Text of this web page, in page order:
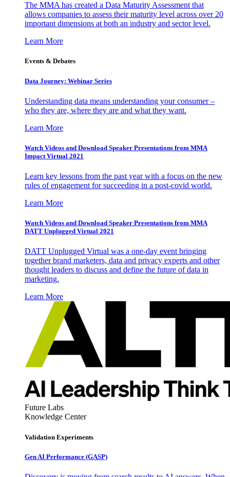
The MMA has created a Data Maturity Assessment that
allows companies to assess their maturity level across over 20
important dimensions at both an industry and sector level.
Learn More
Events & Debates
Data Journey: Webinar Series
Understanding data means understanding your consumer –
who they are, where they are and what they want.
Learn More
Watch Videos and Download Speaker Presentations from MMA
Impact Virtual 2021
Learn key lessons from the past year with a focus on the new
rules of engagement for succeeding in a post-covid world.
Learn More
Watch Videos and Download Speaker Presentations from MMA
DATT Unplugged Virtual 2021
DATT Unplugged Virtual was a one-day event bringing
together brand marketers, data and privacy experts and other
thought leaders to discuss and define the future of data in
marketing.
Learn More
Future Labs
Knowledge Center
Validation Experiments
Gen AI Performance (GASP)